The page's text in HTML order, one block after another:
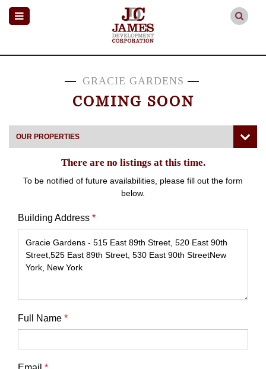
GRACIE GARDENS
COMING SOON
OUR PROPERTIES
There are no listings at this time.
To be notified of future availabilities, please fill out the form
below.
Building Address *
Full Name *